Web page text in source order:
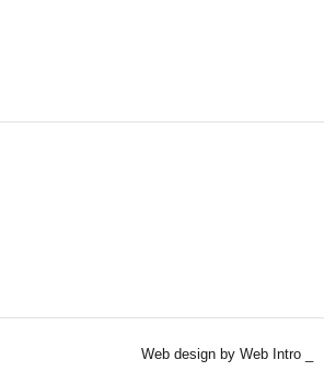
Web design by Web Intro _